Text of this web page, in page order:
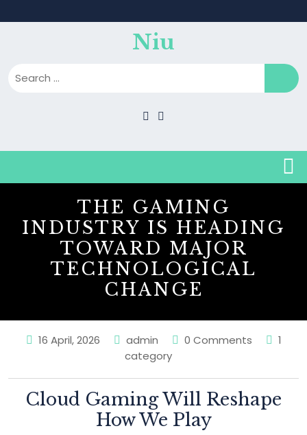
to
Niu
THE GAMING
INDUSTRY IS HEADING
TOWARD MAJOR
TECHNOLOGICAL
CHANGE
16 April, 2026 admin 0 Comments
1
category
Cloud Gaming Will Reshape
How We Play